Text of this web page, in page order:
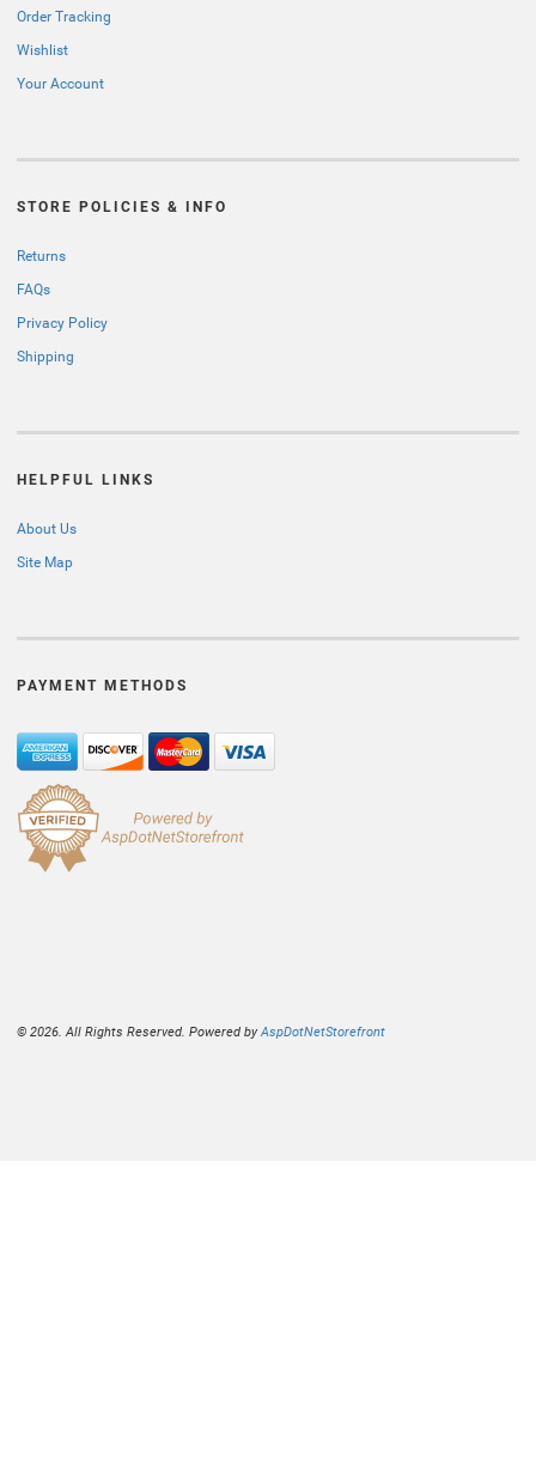
Order Tracking
Wishlist
Your Account
STORE POLICIES & INFO
Returns
FAQs
Privacy Policy
Shipping
HELPFUL LINKS
About Us
Site Map
PAYMENT METHODS
© 2026. All Rights Reserved. Powered byAspDotNetStorefront